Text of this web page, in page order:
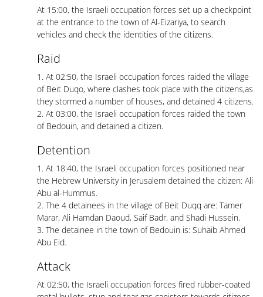
At 15:00, the Israeli occupation forces set up a checkpoint
at the entrance to the town of Al-Eizariya, to search
vehicles and check the identities of the citizens.
Raid
1. At 02:50, the Israeli occupation forces raided the village
of Beit Duqo, where clashes took place with the citizens,as
they stormed a number of houses, and detained 4 citizens.
2. At 03:00, the Israeli occupation forces raided the town
of Bedouin, and detained a citizen.
Detention
1. At 18:40, the Israeli occupation forces positioned near
the Hebrew University in Jerusalem detained the citizen: Ali
Abu al-Hummus.
2. The 4 detainees in the village of Beit Duqq are: Tamer
Marar, Ali Hamdan Daoud, Saif Badr, and Shadi Hussein.
3. The detainee in the town of Bedouin is: Suhaib Ahmed
Abu Eid.
Attack
At 02:50, the Israeli occupation forces fired rubber-coated